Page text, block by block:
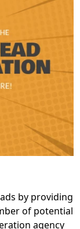
by providing
of potential
agency